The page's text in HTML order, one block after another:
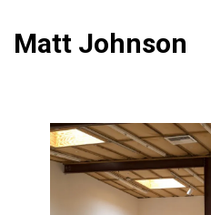
Matt Johnson